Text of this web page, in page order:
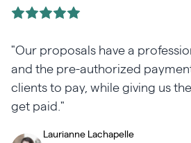
"Our proposals have a
and the pre-authorized
clients to pay, while giving us the
get paid."
Laurianne Lachapelle